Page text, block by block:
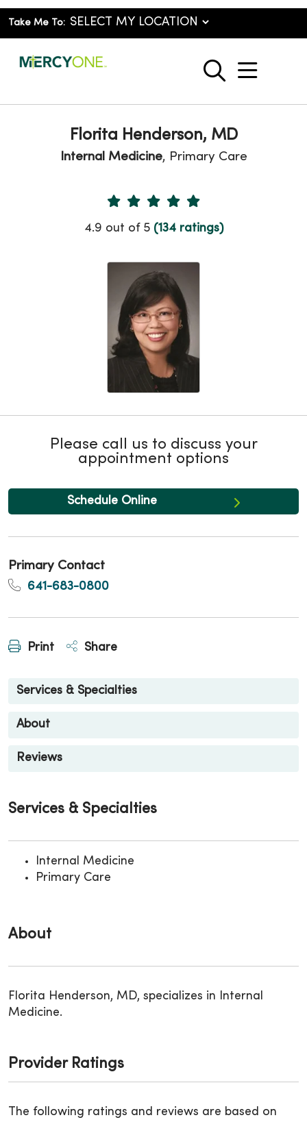
Take Me To:
search
show
Florita Henderson, MD
Internal Medicine, Primary Care
Provider Ratings
4.9 out of 5 (134 ratings)
Please call us to discuss your
appointment options
Schedule Online
Primary Contact
641-683-0800
Print Share
Services & Specialties
About
Reviews
About
Florita Henderson, MD, specializes in Internal
Medicine.
Services & Specialties
Internal Medicine
Primary Care
Provider Ratings
The following ratings and reviews are based on